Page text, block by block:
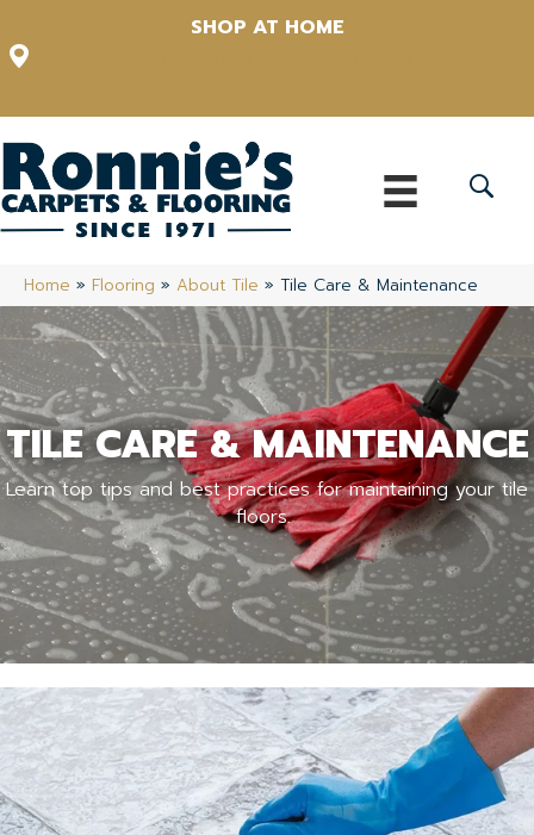
SHOP AT HOME
Home » Flooring » About Tile » Tile Care & Maintenance
TILE CARE & MAINTENANCE
Learn top tips and best practices for maintaining your tile
floors.